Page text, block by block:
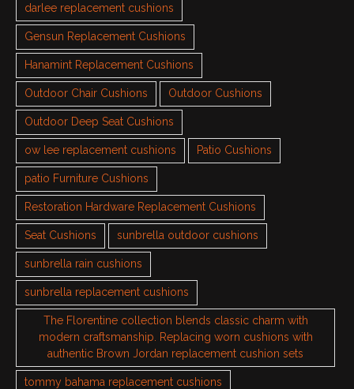
darlee replacement cushions
Gensun Replacement Cushions
Hanamint Replacement Cushions
Outdoor Chair Cushions Outdoor Cushions
Outdoor Deep Seat Cushions
ow lee replacement cushions Patio Cushions
patio Furniture Cushions
Restoration Hardware Replacement Cushions
Seat Cushions sunbrella outdoor cushions
sunbrella rain cushions
sunbrella replacement cushions
The Florentine collection blends classic charm with
modern craftsmanship. Replacing worn cushions with
authentic Brown Jordan replacement cushion sets
tommy bahama replacement cushions